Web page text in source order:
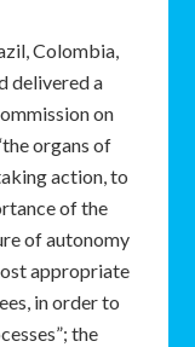
Colombia,
delivered a
on
organs of
action, to
of the
of autonomy
appropriate
in order to
the